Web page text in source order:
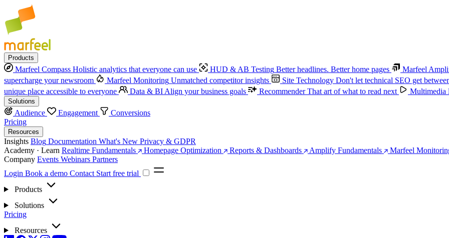
Products
Marfeel Compass Holistic analytics that everyone can use HUD & AB Testing Better headlines. Better home pages Marfeel
supercharge your newsroom
Marfeel Monitoring Unmatched competitor insights Site Technology Don't let technical SEO get
unique place accessible to everyone
Data & BI Align your business goals Recommender That art of what to read next Multimedia
Solutions
Audience Engagement
Conversions
Pricing
Resources
Insights Blog Documentation What's New Privacy & GDPR
Academy · Learn Realtime Fundamentals Homepage Optimization Reports & Dashboards Amplify Fundamentals Marfeel
Company Events Webinars Partners
Login Book a demo Contact Start free trial
Products
Solutions
Pricing
Resources